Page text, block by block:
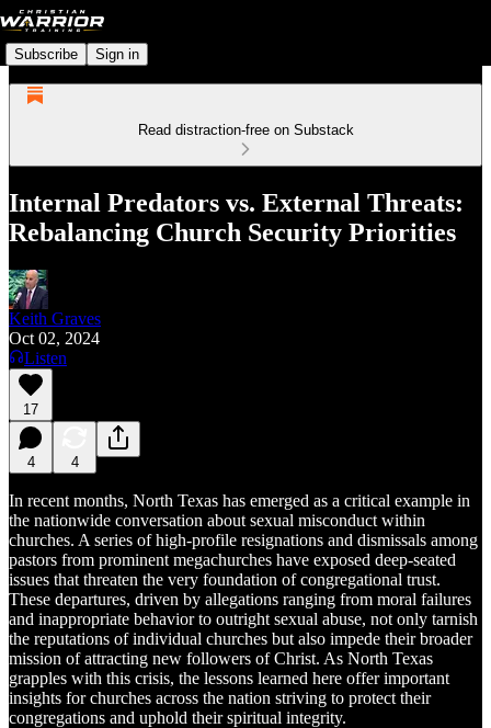
Subscribe Sign in
Read distraction-free on Substack
Internal Predators vs. External Threats:
Rebalancing Church Security Priorities
Keith Graves
Oct 02, 2024
Listen
17
4 4
In recent months, North Texas has emerged as a critical example in
the nationwide conversation about sexual misconduct within
churches. A series of high-profile resignations and dismissals among
pastors from prominent megachurches have exposed deep-seated
issues that threaten the very foundation of congregational trust.
These departures, driven by allegations ranging from moral failures
and inappropriate behavior to outright sexual abuse, not only tarnish
the reputations of individual churches but also impede their broader
mission of attracting new followers of Christ. As North Texas
grapples with this crisis, the lessons learned here offer important
insights for churches across the nation striving to protect their
congregations and uphold their spiritual integrity.